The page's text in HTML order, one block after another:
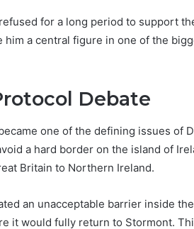
for a long period to support
a central figure in one of the
Debate
one of the defining issues of
a hard border on the island of
Britain to Northern Ireland.
an unacceptable barrier inside
it would fully return to Stormont.